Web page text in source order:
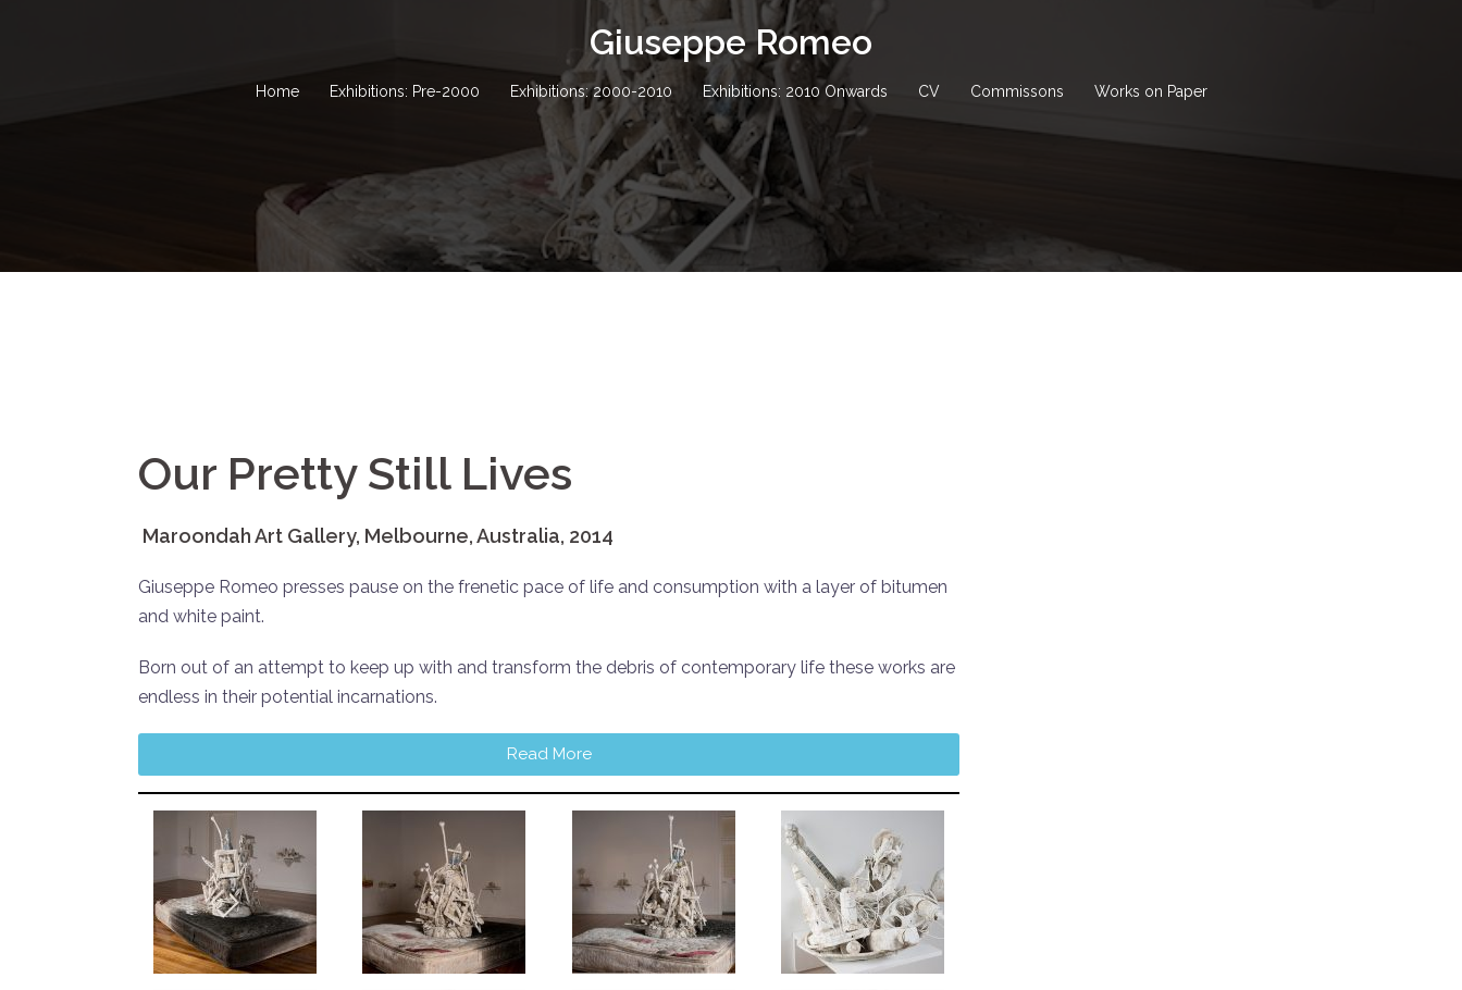
Giuseppe Romeo
Home Exhibitions: Pre-2000 Exhibitions: 2000-2010 Exhibitions: 2010 Onwards CV Commissons Works on Paper
Our Pretty Still Lives
Maroondah Art Gallery, Melbourne, Australia, 2014
Giuseppe Romeo presses pause on the frenetic pace of life and consumption with a layer of bitumen
and white paint.
Born out of an attempt to keep up with and transform the debris of contemporary life these works are
endless in their potential incarnations.
Read More